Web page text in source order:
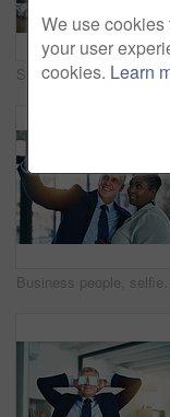
Shot of an unidentifiable
We use
your user
cookies. Learn